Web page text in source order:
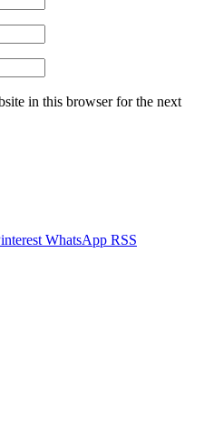
in this browser for the next
WhatsApp RSS